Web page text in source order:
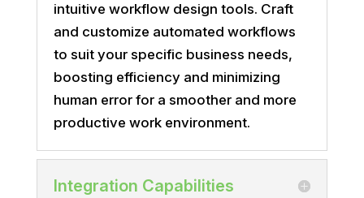
intuitive workflow design tools. Craft
and customize automated workflows
to suit your specific business needs,
boosting efficiency and minimizing
human error for a smoother and more
productive work environment.
Integration Capabilities